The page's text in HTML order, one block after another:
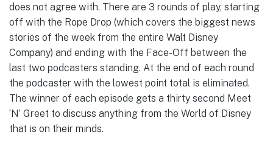
does not agree with. There are 3 rounds of play, starting
off with the Rope Drop (which covers the biggest news
stories of the week from the entire Walt Disney
Company) and ending with the Face-Off between the
last two podcasters standing. At the end of each round
the podcaster with the lowest point total is eliminated.
The winner of each episode gets a thirty second Meet
‘N’ Greet to discuss anything from the World of Disney
that is on their minds.